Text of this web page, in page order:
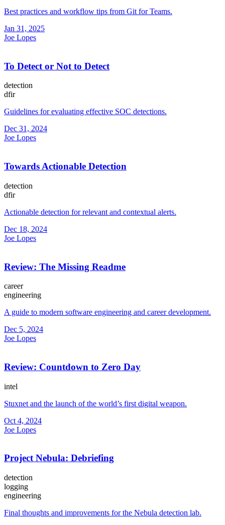
Best practices and workflow tips from Git for Teams.
Jan 31, 2025
Joe Lopes
To Detect or Not to Detect
detection
dfir
Guidelines for evaluating effective SOC detections.
Dec 31, 2024
Joe Lopes
Towards Actionable Detection
detection
dfir
Actionable detection for relevant and contextual alerts.
Dec 18, 2024
Joe Lopes
Review: The Missing Readme
career
engineering
A guide to modern software engineering and career development.
Dec 5, 2024
Joe Lopes
Review: Countdown to Zero Day
intel
Stuxnet and the launch of the world’s first digital weapon.
Oct 4, 2024
Joe Lopes
Project Nebula: Debriefing
detection
logging
engineering
Final thoughts and improvements for the Nebula detection lab.